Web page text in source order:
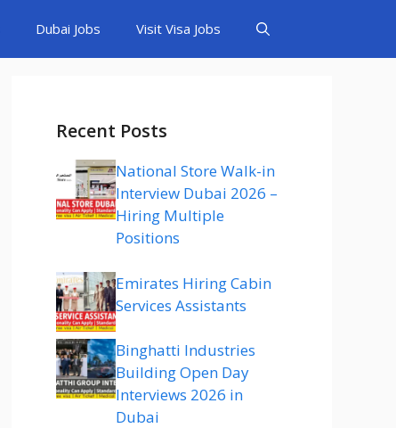
Dubai Jobs Visit Visa Jobs
Recent Posts
National Store Walk-in
Interview Dubai 2026 –
Hiring Multiple
Positions
Emirates Hiring Cabin
Services Assistants
Binghatti Industries
Building Open Day
Interviews 2026 in
Dubai